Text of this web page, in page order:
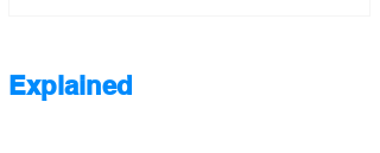
Explained